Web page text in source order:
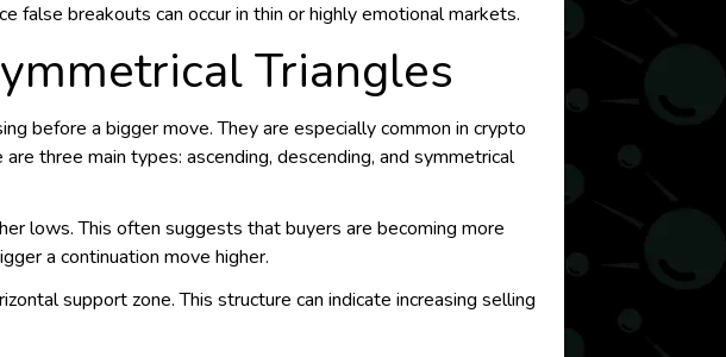
false breakouts can occur in thin or highly emotional markets.
Triangles
before a bigger move. They are especially common in crypto
three main types: ascending, descending, and symmetrical
lows. This often suggests that buyers are becoming more
a continuation move higher.
support zone. This structure can indicate increasing selling